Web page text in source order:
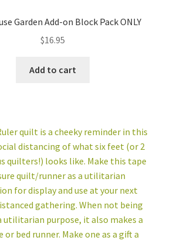
Garden Add-on Block Pack ONLY
$16.95
Add to cart